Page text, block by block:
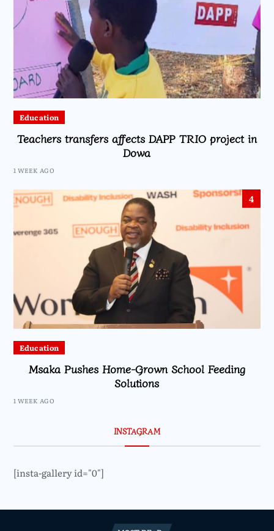
Education
Teachers transfers affects DAPP TRIO project in
Dowa
1 WEEK AGO
4
Education
Msaka Pushes Home-Grown School Feeding
Solutions
1 WEEK AGO
INSTAGRAM
[insta-gallery id="0"]